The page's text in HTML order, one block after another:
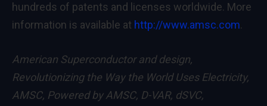
hundreds of patents and licenses worldwide. More
information is available at http://www.amsc.com.
American Superconductor and design,
Revolutionizing the Way the World Uses Electricity,
AMSC, Powered by AMSC, D-VAR, dSVC,